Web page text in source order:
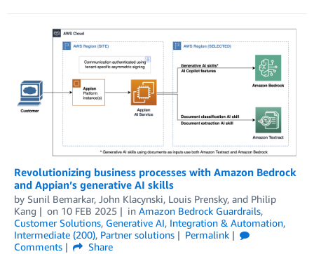
Revolutionizing business processes with Amazon Bedrock
and Appian’s generative AI skills
by Sunil Bemarkar, John Klacynski, Louis Prensky, and Philip
Kang
on 10 FEB 2025 in Amazon Bedrock Guardrails,
Customer Solutions, Generative AI, Integration & Automation,
Intermediate (200), Partner solutions
Permalink
Comments
Share